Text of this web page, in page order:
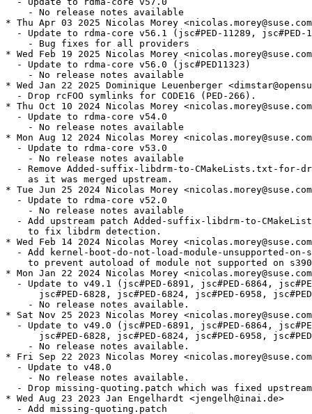
    - No release notes available
* Thu Apr 03 2025 Nicolas Morey
- Update to rdma-core v56.1 (jsc#PED-11289, jsc#PED-
    - Bug fixes for all providers
* Wed Feb 19 2025 Nicolas Morey
  - Update to rdma-core v56.0 (jsc#PED11323)
    - No release notes available
* Wed Jan 22 2025 Dominique Leuenberger
  - Drop rcFOO symlinks for CODE16 (PED-266).
* Thu Oct 10 2024 Nicolas Morey
  - Update to rdma-core v54.0
    - No release notes available
* Mon Aug 12 2024 Nicolas Morey
  - Update to rdma-core v53.0
    - No release notes available
- Remove Added-suffix-libdrm-to-CMakeLists.txt-for-
    as it was merged upstream.
* Tue Jun 25 2024 Nicolas Morey
  - Update to rdma-core v52.0
    - No release notes available
- Add upstream patch Added-suffix-libdrm-to-
    to fix libdrm detection.
* Wed Feb 14 2024 Nicolas Morey
- Add kernel-boot-do-not-load-module-unsupported-on-
to prevent autoload of module not supported on
* Mon Jan 22 2024 Nicolas Morey
- Update to v49.1 (jsc#PED-6891, jsc#PED-6864,
jsc#PED-6828, jsc#PED-6824, jsc#PED-6958,
    - No release notes available.
* Sat Nov 25 2023 Nicolas Morey
- Update to v49.0 (jsc#PED-6891, jsc#PED-6864,
jsc#PED-6828, jsc#PED-6824, jsc#PED-6958,
    - No release notes available.
* Fri Sep 22 2023 Nicolas Morey
  - Update to v48.0
    - No release notes available.
- Drop missing-quoting.patch which was fixed
* Wed Aug 23 2023 Jan Engelhardt <jengelh@inai.de>
  - Add missing-quoting.patch